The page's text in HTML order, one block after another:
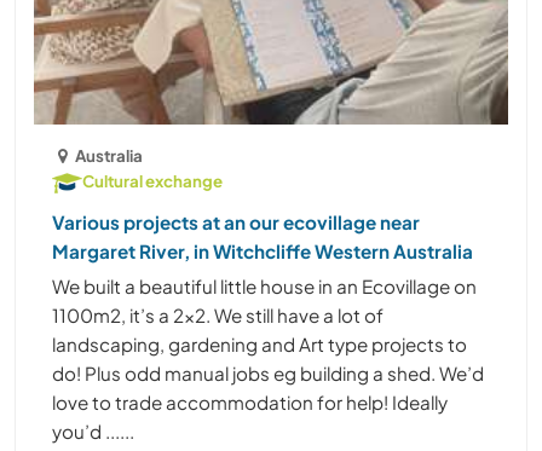
Australia
Cultural exchange
Various projects at an our ecovillage near
Margaret River, in Witchcliffe Western Australia
We built a beautiful little house in an Ecovillage on
1100m2, it’s a 2x2. We still have a lot of
landscaping, gardening and Art type projects to
do! Plus odd manual jobs eg building a shed. We’d
love to trade accommodation for help! Ideally
you’d ......